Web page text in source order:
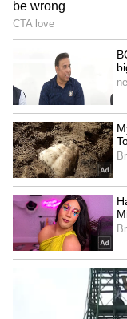
Fresh Floods
Submerge in
Tracks
Serbia
THIRD Day |